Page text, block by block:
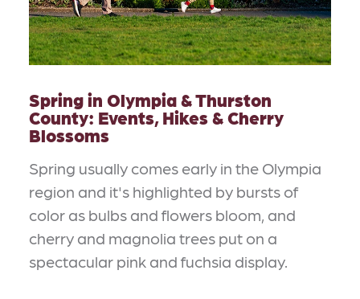
Spring in Olympia & Thurston
County: Events, Hikes & Cherry
Blossoms
Spring usually comes early in the Olympia
region and it's highlighted by bursts of
color as bulbs and flowers bloom, and
cherry and magnolia trees put on a
spectacular pink and fuchsia display.